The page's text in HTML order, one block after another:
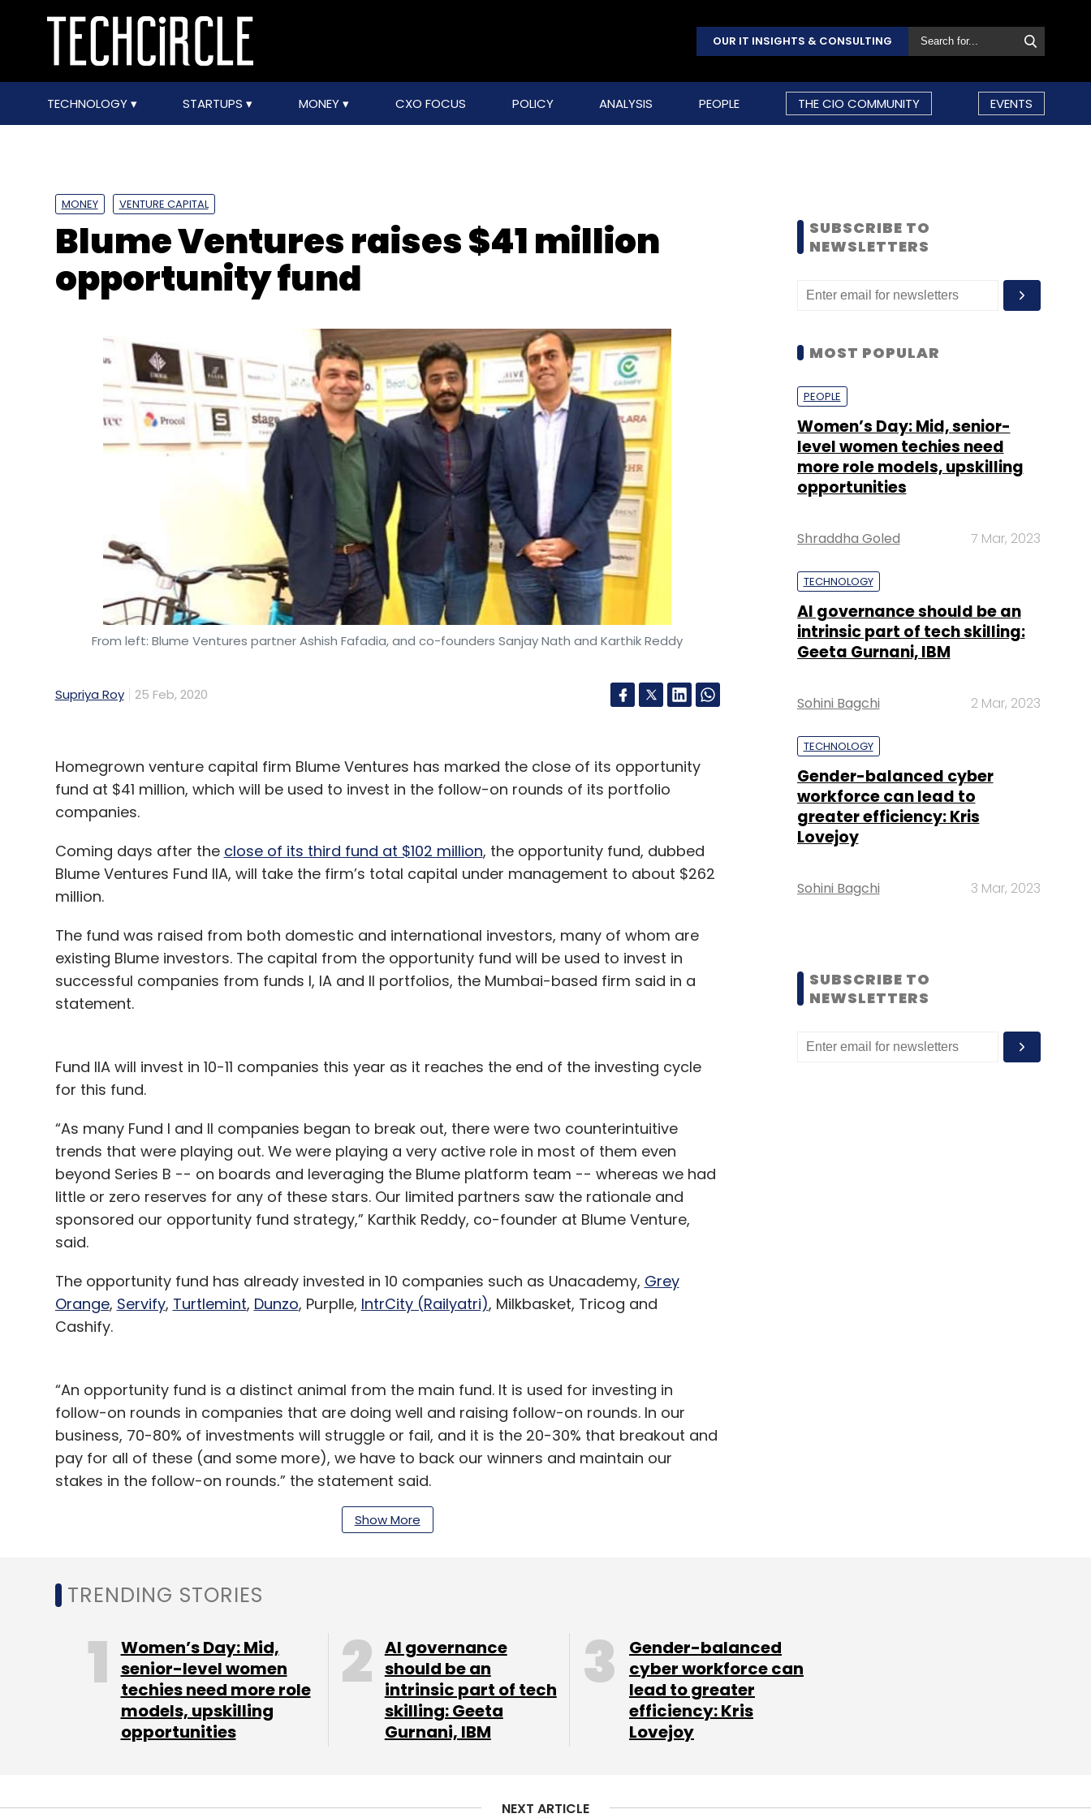
OUR IT INSIGHTS & CONSULTING
TECHNOLOGY STARTUPS MONEY CXO FOCUS POLICY ANALYSIS PEOPLE THE CIO COMMUNITY EVENTS
MONEY VENTURE CAPITAL
Blume Ventures raises $41 million
opportunity fund
From left: Blume Ventures partner Ashish Fafadia, and co-founders Sanjay Nath and Karthik Reddy
Supriya Roy 25 Feb, 2020
Homegrown venture capital firm Blume Ventures has marked the close of its opportunity
fund at $41 million, which will be used to invest in the follow-on rounds of its portfolio
companies.
Coming days after the close of its third fund at $102 million, the opportunity fund, dubbed
Blume Ventures Fund IIA, will take the firm’s total capital under management to about $262
million.
The fund was raised from both domestic and international investors, many of whom are
existing Blume investors. The capital from the opportunity fund will be used to invest in
successful companies from funds I, IA and II portfolios, the Mumbai-based firm said in a
statement.
Fund IIA will invest in 10-11 companies this year as it reaches the end of the investing cycle
for this fund.
“As many Fund I and II companies began to break out, there were two counterintuitive
trends that were playing out. We were playing a very active role in most of them even
beyond Series B -- on boards and leveraging the Blume platform team -- whereas we had
little or zero reserves for any of these stars. Our limited partners saw the rationale and
sponsored our opportunity fund strategy,” Karthik Reddy, co-founder at Blume Venture,
said.
The opportunity fund has already invested in 10 companies such as Unacademy, Grey
Orange, Servify, Turtlemint, Dunzo, Purplle, IntrCity (Railyatri), Milkbasket, Tricog and
Cashify.
“An opportunity fund is a distinct animal from the main fund. It is used for investing in
follow-on rounds in companies that are doing well and raising follow-on rounds. In our
business, 70-80% of investments will struggle or fail, and it is the 20-30% that breakout and
pay for all of these (and some more), we have to back our winners and maintain our
stakes in the follow-on rounds,” the statement said.
Founded in 2010 by Reddy and Sanjay Nath, the firm closed its debut fund in 2011 at Rs 100
Blume’s portfolio includes over 100 startups. Apart from funding, it also offers its portfolio
learning and development.
Blume Ventures’ Passion Connect acquires executive search firm Basil Advisors
These allied offerings include firm offshoots such as Constellation Blu for financial and
Show More
SUBSCRIBE TO
NEWSLETTERS
MOST POPULAR
PEOPLE
Women’s Day: Mid, senior-
level women techies need
more role models, upskilling
opportunities
Shraddha Goled 7 Mar, 2023
TECHNOLOGY
AI governance should be an
intrinsic part of tech skilling:
Geeta Gurnani, IBM
Sohini Bagchi 2 Mar, 2023
TECHNOLOGY
Gender-balanced cyber
workforce can lead to
greater efficiency: Kris
Lovejoy
Sohini Bagchi 3 Mar, 2023
SUBSCRIBE TO
NEWSLETTERS
TRENDING STORIES
Women’s Day: Mid,
senior-level women
techies need more role
models, upskilling
opportunities
AI governance
should be an
intrinsic part of tech
skilling: Geeta
Gurnani, IBM
Gender-balanced
cyber workforce can
lead to greater
efficiency: Kris
Lovejoy
NEXT ARTICLE